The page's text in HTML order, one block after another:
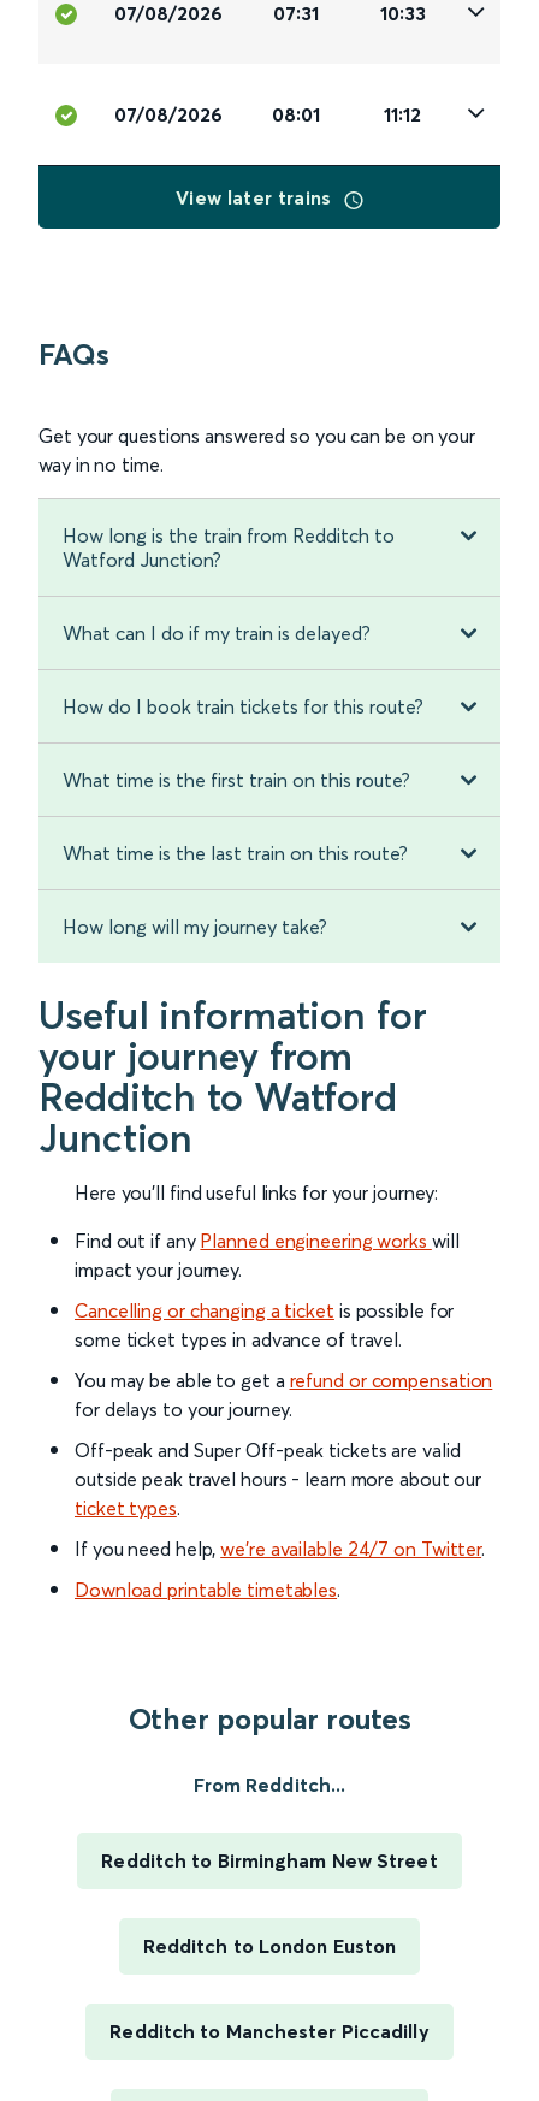
07/08/2026 07:31 10:33
07/08/2026 08:01 11:12
View later trains
FAQs
Get your questions answered so you can be on your
way in no time.
How long is the train from Redditch to
Watford Junction?
What can I do if my train is delayed?
How do I book train tickets for this route?
What time is the first train on this route?
What time is the last train on this route?
How long will my journey take?
Useful information for
your journey from
Redditch to Watford
Junction
Here you'll find useful links for your journey:
Find out if any Planned engineering works will
impact your journey.
Cancelling or changing a ticket is possible for
some ticket types in advance of travel.
You may be able to get a refund or compensation
for delays to your journey.
Off-peak and Super Off-peak tickets are valid
outside peak travel hours - learn more about our
ticket types.
If you need help,we’re available 24/7 on Twitter.
Download printable timetables.
Other popular routes
From Redditch...
Redditch to Birmingham New Street
Redditch to London Euston
Redditch to Manchester Piccadilly